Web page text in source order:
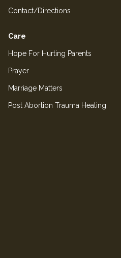
Contact/Directions
Care
Hope For Hurting Parents
Prayer
Marriage Matters
Post Abortion Trauma Healing